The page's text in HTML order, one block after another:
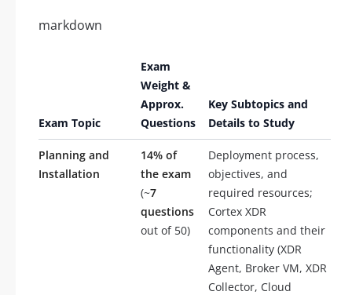
markdown
Exam Topic
Exam
Weight &
Approx.
Questions
Key Subtopics and
Details to Study
Planning and
Installation
14% of
the exam
(~7
questions
out of 50)
Deployment process,
objectives, and
required resources;
Cortex XDR
components and their
functionality (XDR
Agent, Broker VM, XDR
Collector, Cloud